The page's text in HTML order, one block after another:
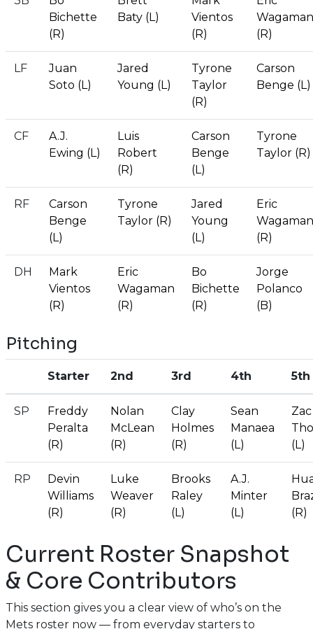
Bichette
(R)
Baty (L)
Vientos
(R)
Wagaman
(R)
LF
Juan
Soto (L)
Jared
Young (L)
Tyrone
Taylor
(R)
Carson
Benge (L)
CF
A.J.
Ewing (L)
Luis
Robert
(R)
Carson
Benge
(L)
Tyrone
Taylor (R)
RF
Carson
Benge
(L)
Tyrone
Taylor (R)
Jared
Young
(L)
Eric
Wagaman
(R)
DH
Mark
Vientos
(R)
Eric
Wagaman
(R)
Bo
Bichette
(R)
Jorge
Polanco
(B)
Pitching
Starter 2nd 3rd 4th 5th
SP
Freddy
Peralta
(R)
Nolan
McLean
(R)
Clay
Holmes
(R)
Sean
Manaea
(L)
Zac
(L)
RP
Devin
Williams
(R)
Luke
Weaver
(R)
Brooks
Raley
(L)
A.J.
Minter
(L)
(R)
Current Roster Snapshot
& Core Contributors
This section gives you a clear view of who’s on the
Mets roster now — from everyday starters to